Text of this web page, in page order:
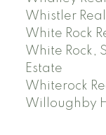
Whistler
White Rock
White Rock,
Estate
Whiterock
Willoughby